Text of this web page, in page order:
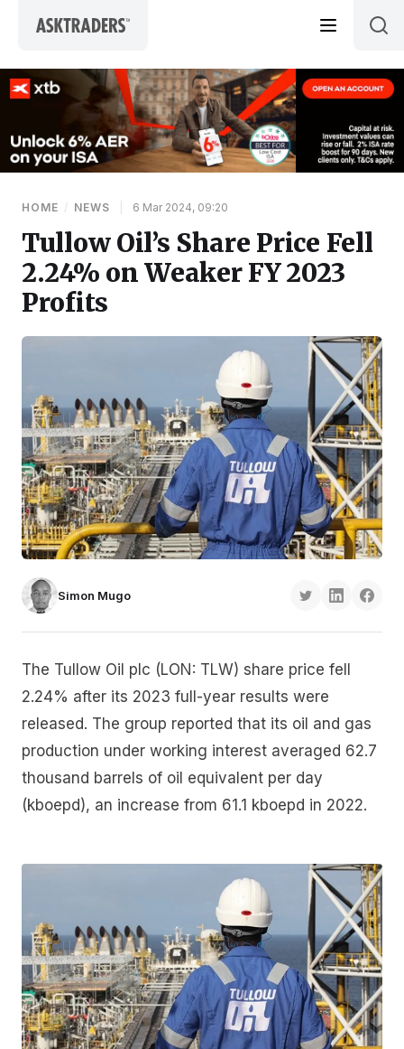
HOME / NEWS 6 Mar 2024, 09:20
Tullow Oil’s Share Price Fell
2.24% on Weaker FY 2023
Profits
Simon Mugo
The Tullow Oil plc (LON: TLW) share price fell
2.24% after its 2023 full-year results were
released. The group reported that its oil and gas
production under working interest averaged 62.7
thousand barrels of oil equivalent per day
(kboepd), an increase from 61.1 kboepd in 2022.